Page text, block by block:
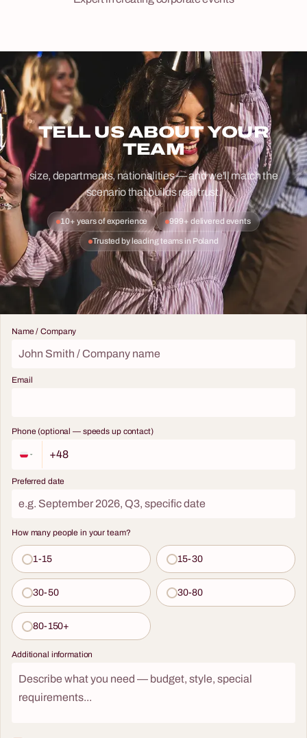
TELL US ABOUT YOUR
TEAM
size, departments, nationalities — and we'll match the
scenario that builds real trust.
10+ years of experience 999+ delivered events
Trusted by leading teams in Poland
Name / Company
Email
Phone (optional — speeds up contact)
Preferred date
How many people in your team?
1-15 15-30
30-50 30-80
80-150+
Additional information